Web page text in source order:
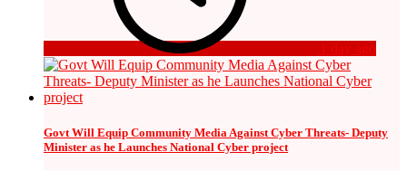
1 day ago
Govt Will Equip Community Media Against Cyber Threats- Deputy
Minister as he Launches National Cyber project